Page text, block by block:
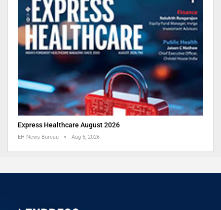
Express Healthcare August 2026
EH News Bureau Aug 6, 2026